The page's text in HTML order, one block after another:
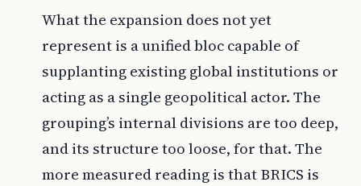
What the expansion does not yet
represent is a unified bloc capable of
supplanting existing global institutions or
acting as a single geopolitical actor. The
grouping’s internal divisions are too deep,
and its structure too loose, for that. The
more measured reading is that BRICS is